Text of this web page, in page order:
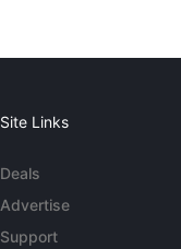
Site Links
Deals
Advertise
Support